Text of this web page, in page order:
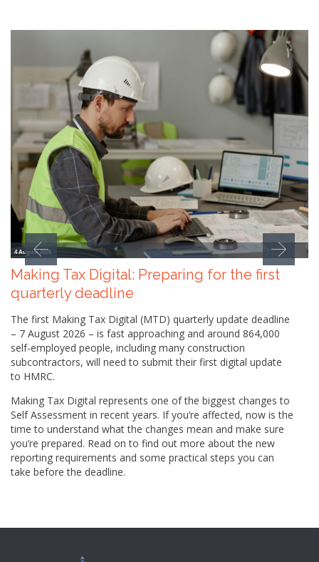
4 August 2026
Making Tax Digital: Preparing for the first
quarterly deadline
The first Making Tax Digital (MTD) quarterly update deadline
– 7 August 2026 – is fast approaching and around 864,000
self-employed people, including many construction
subcontractors, will need to submit their first digital update
to HMRC.
Making Tax Digital represents one of the biggest changes to
Self Assessment in recent years. If you’re affected, now is the
time to understand what the changes mean and make sure
you’re prepared. Read on to find out more about the new
reporting requirements and some practical steps you can
take before the deadline.